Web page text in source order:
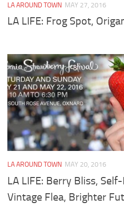
LA AROUND TOWN MAY 27, 2016
LA LIFE: Frog Spot,
LA AROUND TOWN MAY 20, 2016
LA LIFE: Berry Bliss,
Vintage Flea, Brighter